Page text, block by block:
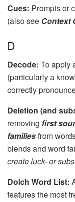
Cues: Prompts or
(also see Context
D
Decode: To apply
(particularly a
correctly
Deletion (and
removing first
familiesfrom
blends and word
create luck- or
Dolch Word List:
features the most